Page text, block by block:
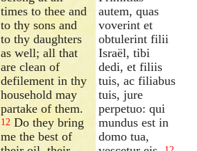
times to thee and
to thy sons and
to thy daughters
as well; all that
are clean of
defilement in thy
household may
partake of them.
12 Do they bring
me the best of
autem, quas
voverint et
obtulerint filii
Israël, tibi
dedi, et filiis
tuis, ac filiabus
tuis, jure
perpetuo: qui
mundus est in
domo tua,